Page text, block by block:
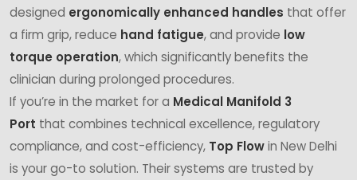
designed ergonomically enhanced handles that offer
a firm grip, reduce hand fatigue, and provide low
torque operation, which significantly benefits the
clinician during prolonged procedures.
If you’re in the market for a Medical Manifold 3
Port that combines technical excellence, regulatory
compliance, and cost-efficiency, Top Flow in New Delhi
is your go-to solution. Their systems are trusted by